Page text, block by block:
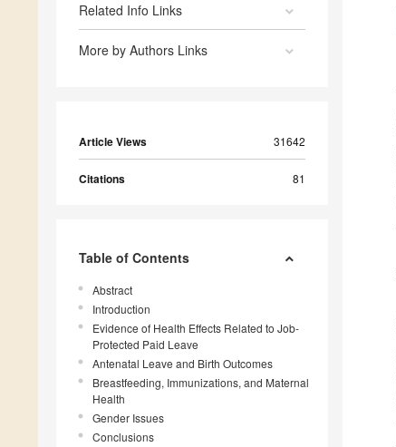
Related Info Links
More by Authors Links
Article Views 31642
Citations 81
Table of Contents
Abstract
Introduction
Evidence of Health Effects Related to Job-
Protected Paid Leave
Antenatal Leave and Birth Outcomes
Breastfeeding, Immunizations, and Maternal
Health
Gender Issues
Conclusions